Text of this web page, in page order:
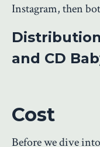
Instagram, then
and CD
Cost
Before we dive